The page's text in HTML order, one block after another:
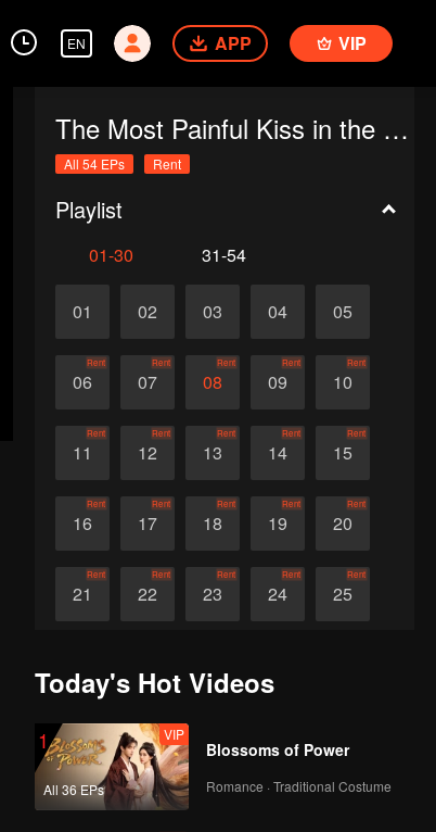
EN APP VIP
The Most Painful Kiss in the World
All 54 EPs Rent
Playlist
01-30 31-54
01 02 03 04 05
06
Rent
07
Rent
08
Rent
09
Rent
10
Rent
11
Rent
12
Rent
13
Rent
14
Rent
15
Rent
16
Rent
17
Rent
18
Rent
19
Rent
20
Rent
21
Rent
22
Rent
23
Rent
24
Rent
25
Rent
Today's Hot Videos
1
All 36 EPs
VIP
Blossoms of Power
Romance · Traditional Costume